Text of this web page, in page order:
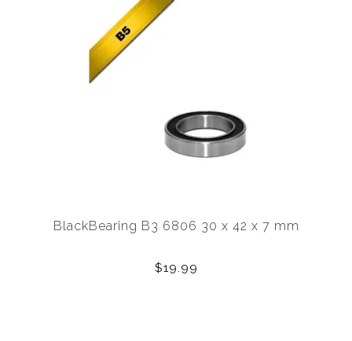
BlackBearing B3 6806 30 x 42 x 7 mm
$19.99